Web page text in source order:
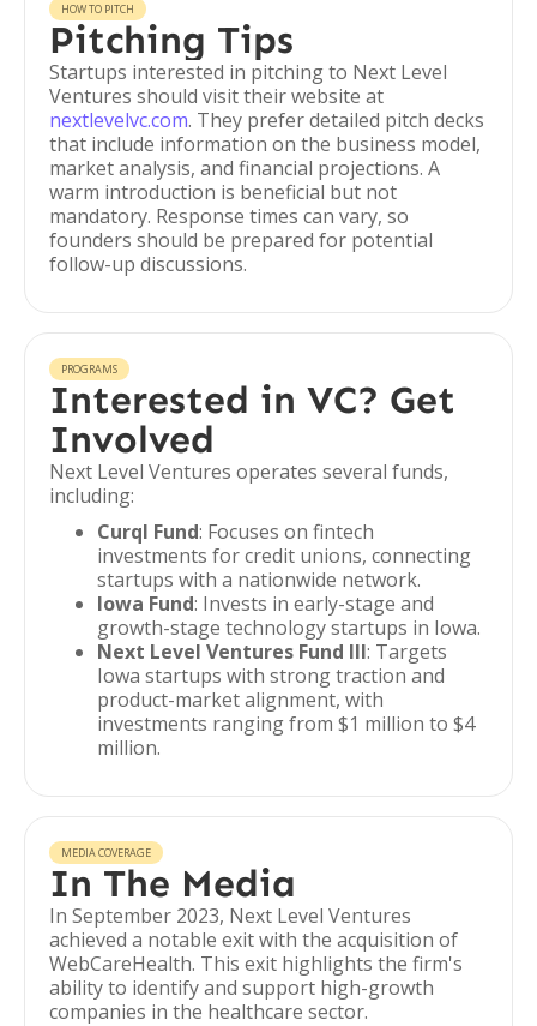
HOW TO PITCH
Pitching Tips
Startups interested in pitching to Next Level
Ventures should visit their website at
nextlevelvc.com. They prefer detailed pitch decks
that include information on the business model,
market analysis, and financial projections. A
warm introduction is beneficial but not
mandatory. Response times can vary, so
founders should be prepared for potential
follow-up discussions.
PROGRAMS
Interested in VC? Get
Involved
Next Level Ventures operates several funds,
including:
Curql Fund: Focuses on fintech
investments for credit unions, connecting
startups with a nationwide network.
Iowa Fund: Invests in early-stage and
growth-stage technology startups in Iowa.
Next Level Ventures Fund III: Targets
Iowa startups with strong traction and
product-market alignment, with
investments ranging from $1 million to $4
million.
MEDIA COVERAGE
In The Media
In September 2023, Next Level Ventures
achieved a notable exit with the acquisition of
WebCareHealth. This exit highlights the firm's
ability to identify and support high-growth
companies in the healthcare sector.